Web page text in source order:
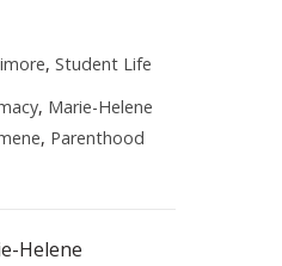
, Student Life
, Marie-Helene
, Parenthood
Helene